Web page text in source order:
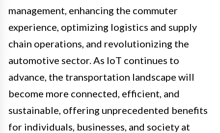
management, enhancing the commuter
experience, optimizing logistics and supply
chain operations, and revolutionizing the
automotive sector. As IoT continues to
advance, the transportation landscape will
become more connected, efficient, and
sustainable, offering unprecedented benefits
for individuals, businesses, and society at